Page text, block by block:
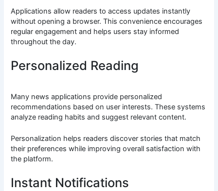
Applications allow readers to access updates instantly
without opening a browser. This convenience encourages
regular engagement and helps users stay informed
throughout the day.
Personalized Reading
Many news applications provide personalized
recommendations based on user interests. These systems
analyze reading habits and suggest relevant content.
Personalization helps readers discover stories that match
their preferences while improving overall satisfaction with
the platform.
Instant Notifications